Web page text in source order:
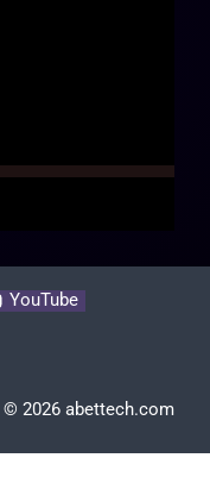
YouTube
© 2026 abettech.com